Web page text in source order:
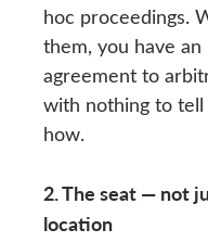
hoc proceedings.
them, you have an
agreement to
with nothing to tell
how.
2. The seat — not
location